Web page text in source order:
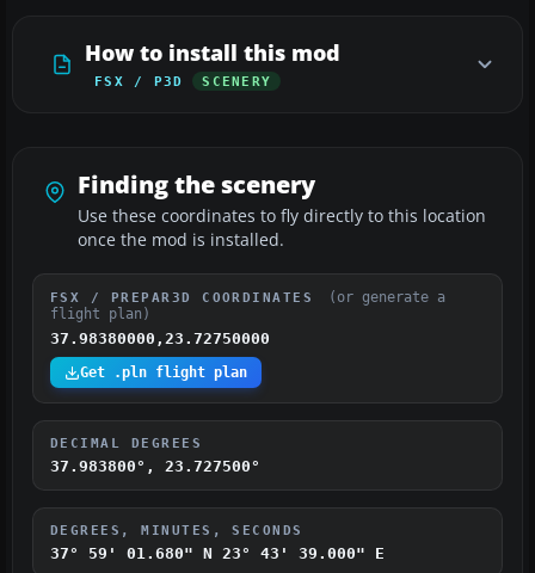
How to install this mod
FSX / P3D SCENERY
Finding the scenery
Use these coordinates to fly directly to this location
once the mod is installed.
FSX / PREPAR3D COORDINATES
(or generate a
flight plan)
37.98380000,23.72750000
Get .pln flight plan
DECIMAL DEGREES
37.983800°, 23.727500°
DEGREES, MINUTES, SECONDS
37° 59' 01.680" N 23° 43' 39.000" E